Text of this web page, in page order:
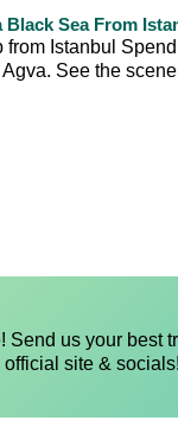
Black Sea From
Istanbul
See the
Send us your best
official site & socials!